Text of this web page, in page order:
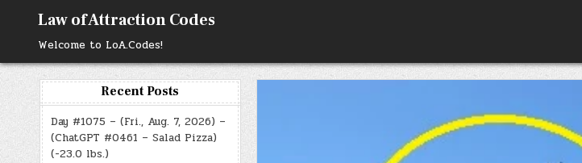
content
Law of Attraction Codes
Welcome to LoA.Codes!
Recent Posts
Day #1075 – (Fri., Aug. 7, 2026) –
(ChatGPT #0461 – Salad Pizza)
(-23.0 lbs.)